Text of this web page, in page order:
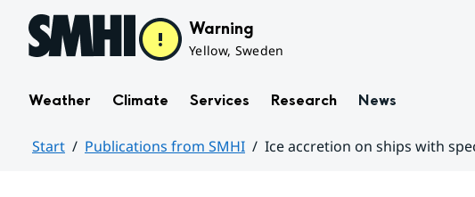
Hoppa till sidans innehåll Warning
Yellow, Sweden
Weather Climate Services Research News
Start Publications from SMHI
Ice accretion on ships with